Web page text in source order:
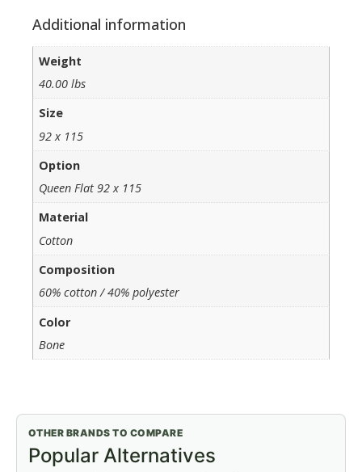
Additional information
Weight
40.00 lbs
Size
92 x 115
Option
Queen Flat 92 x 115
Material
Cotton
Composition
60% cotton / 40% polyester
Color
Bone
OTHER BRANDS TO COMPARE
Popular Alternatives